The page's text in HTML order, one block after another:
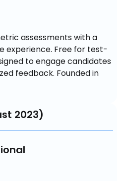
assessments with a
experience. Free for test-
to engage candidates
feedback. Founded in
2023)